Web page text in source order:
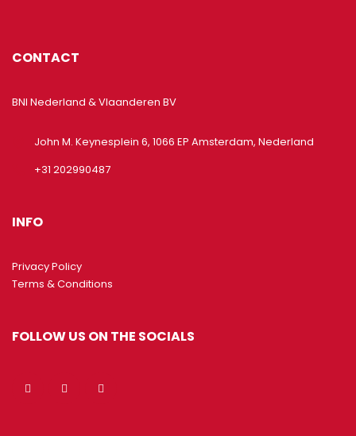
CONTACT
BNI Nederland & Vlaanderen BV
John M. Keynesplein 6, 1066 EP Amsterdam, Nederland
+31 202990487
INFO
Privacy Policy
Terms & Conditions
FOLLOW US ON THE SOCIALS